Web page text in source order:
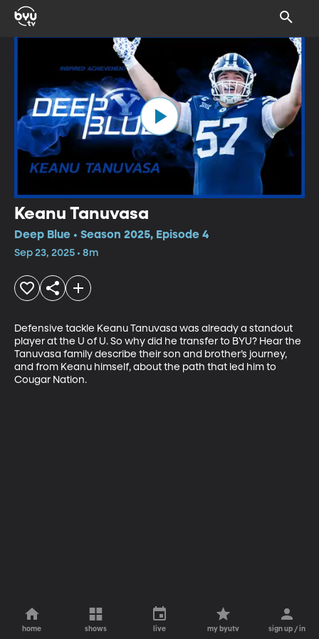
Keanu Tanuvasa
Deep Blue • Season 2025, Episode 4
Sep 23, 2025 • 8m
Defensive tackle Keanu Tanuvasa was already a standout
player at the U of U. So why did he transfer to BYU? Hear the
Tanuvasa family describe their son and brother’s journey,
and from Keanu himself, about the path that led him to
Cougar Nation.
home shows live my byutv sign up / in